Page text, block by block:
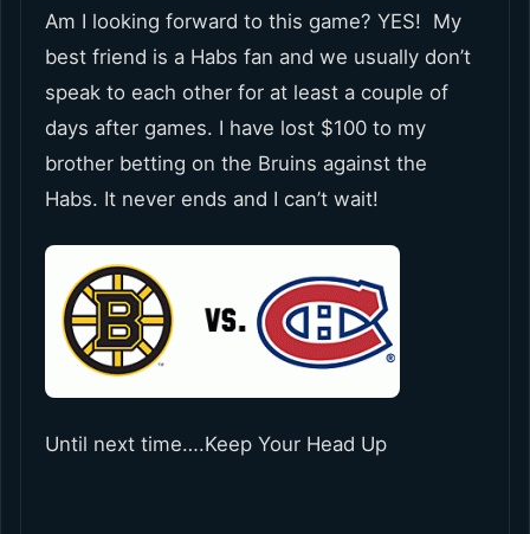
Am I looking forward to this game? YES! My
best friend is a Habs fan and we usually don’t
speak to each other for at least a couple of
days after games. I have lost $100 to my
brother betting on the Bruins against the
Habs. It never ends and I can’t wait!
Until next time….Keep Your Head Up